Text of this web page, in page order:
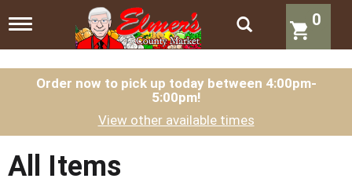
T
g
g
i
g
0
Order now to pick up today between 4:00pm-
5:00pm!
View other available times
All Items